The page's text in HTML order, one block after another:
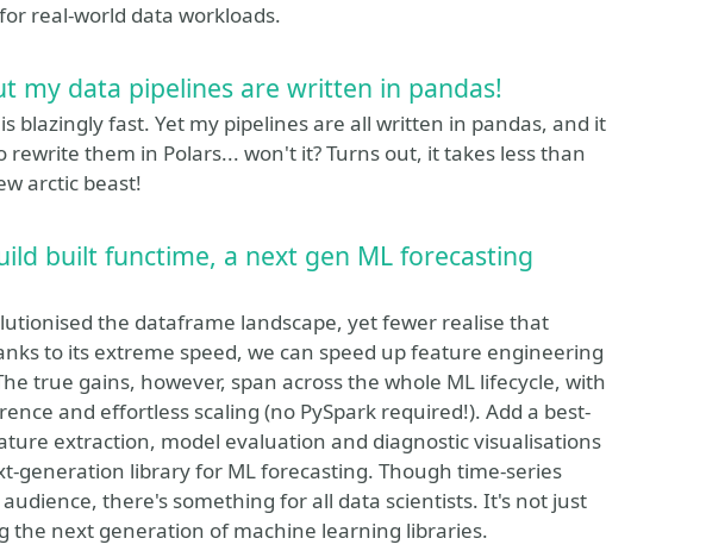
real-world data workloads.
my data pipelines are written in pandas!
blazingly fast. Yet my pipelines are all written in pandas, and it
them in Polars... won't it? Turns out, it takes less than
arctic beast!
built functime, a next gen ML forecasting
the dataframe landscape, yet fewer realise that
to its extreme speed, we can speed up feature engineering
true gains, however, span across the whole ML lifecycle, with
and effortless scaling (no PySpark required!). Add a best-
extraction, model evaluation and diagnostic visualisations
generation library for ML forecasting. Though time-series
there's something for all data scientists. It's not just
the next generation of machine learning libraries.